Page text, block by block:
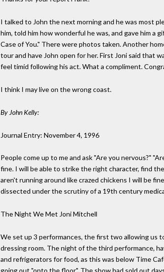
I talked to John the next morning and he was most
him, told him how wonderful he was, and gave him a
Case of You." There were photos taken. Another
tour and have John open for her. First Joni said that
feel timid following his act. What a compliment.
I think I may live on the wrong coast.
By John Kelly:
Journal Entry: November 4, 1996
People come up to me and ask "Are you nervous?"
fine. I will be able to strike the right character, find
aren't running around like crazed chickens I will be
dissected under the scrutiny of a 19th century
The Night We Met Joni Mitchell
We set up 3 performances, the first two allowing us
dressing room. The night of the third performance,
and refrigerators for food, as this was below Time
going out "onto the floor". The show had sold out